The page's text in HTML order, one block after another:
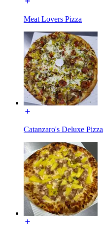
Meat Lovers Pizza
Catanzaro's Deluxe Pizza